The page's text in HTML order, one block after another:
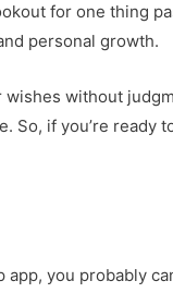
for one thing
personal growth.
without
So, if you’re ready
you probably